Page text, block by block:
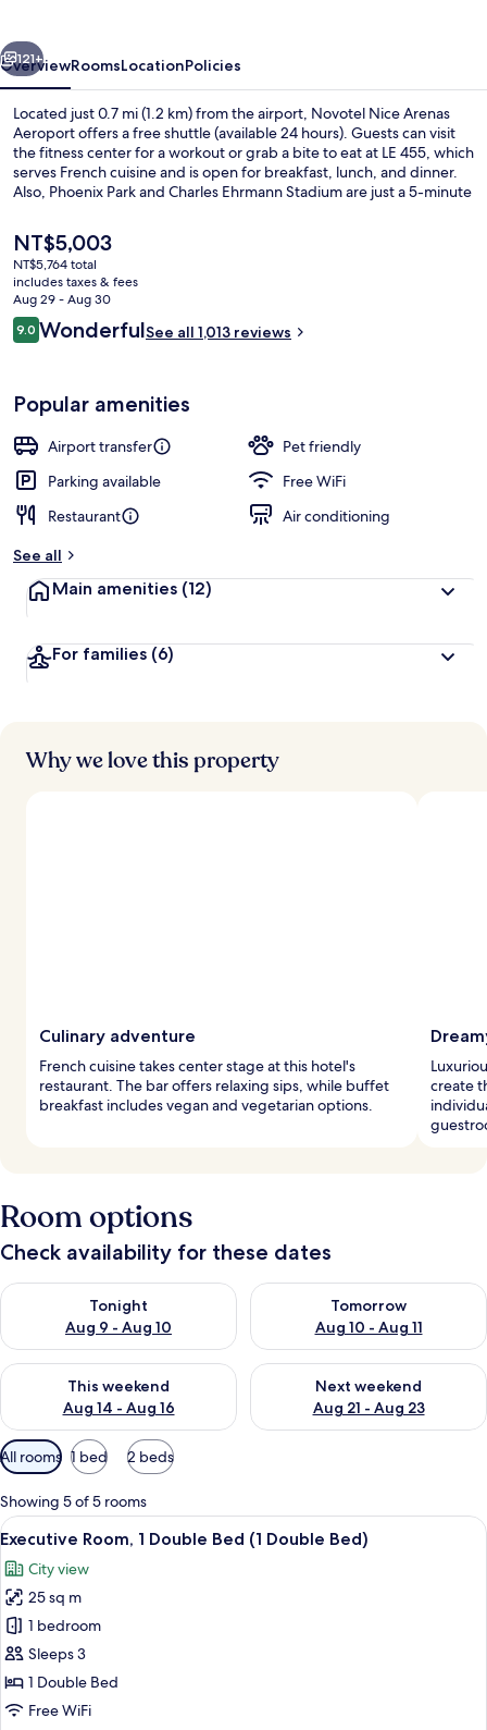
Next
121+
OverviewRoomsLocationPolicies
Located just 0.7 mi (1.2 km) from the airport, Novotel Nice Arenas
Aeroport offers a free shuttle (available 24 hours). Guests can visit
the fitness center for a workout or grab a bite to eat at LE 455, which
serves French cuisine and is open for breakfast, lunch, and dinner.
Also, Phoenix Park and Charles Ehrmann Stadium are just a 5-minute
fellow travelers. Public transportation is just a short walk: Parc
Phoenix Tram Station is 5 minutes and Grand Arenas South Tram
Stop is 6 minutes.
The
current
price
is
NT$5,003
NT$5,003
NT$5,764 total
includes taxes & fees
Aug 29 - Aug 30
Reviews
9.09.0 out of 10
WonderfulSee all 1,013 reviews
Popular amenities
Airport transfer
Pet friendly
Parking available
Free WiFi
Restaurant
Air conditioning
See all
Main amenities (12)
For families (6)
Why we love this property
Culinary adventure
French cuisine takes center stage at this hotel's
restaurant. The bar offers relaxing sips, while buffet
breakfast includes vegan and vegetarian options.
create
Room options
Check availability for these dates
Tonight
Aug 9 - Aug 10
Check availability for tonight Aug 9 - Aug 10
Tomorrow
Aug 10 - Aug 11
Check availability for
This weekend
Aug 14 - Aug 16
Check availability for this weekend Aug 14 - Aug 16
Next weekend
Aug 21 - Aug 23
Check availability for next
Available
filters
for
rooms
All rooms 1 bed 2 beds
Showing 5 of 5 rooms
View
all
photos
for
Executive
Room,
1
Double
A hotel room with a bed, a small
14
Executive Room, 1 Double Bed (1 Double Bed)
City view
25 sq m
1 bedroom
Sleeps 3
1 Double Bed
Free WiFi